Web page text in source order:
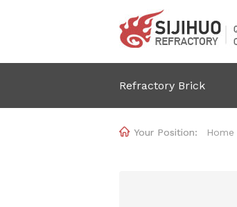
Refractory Brick
 Home